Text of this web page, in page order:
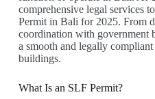
comprehensive legal services
Permit in Bali for 2025. From
coordination with government
a smooth and legally
buildings.
What Is an SLF Permit?